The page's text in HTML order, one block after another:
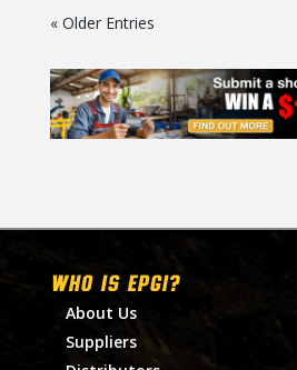
« Older Entries
WHO IS EPGI?
About Us
Suppliers